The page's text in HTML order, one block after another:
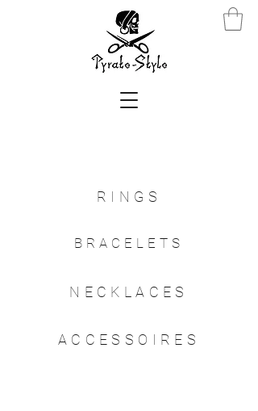
RINGS
BRACELETS
NECKLACES
ACCESSOIRES